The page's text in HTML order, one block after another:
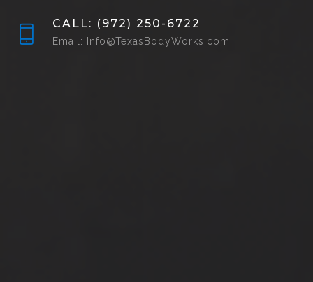
CALL: (972) 250-6722
Email: Info@TexasBodyWorks.com